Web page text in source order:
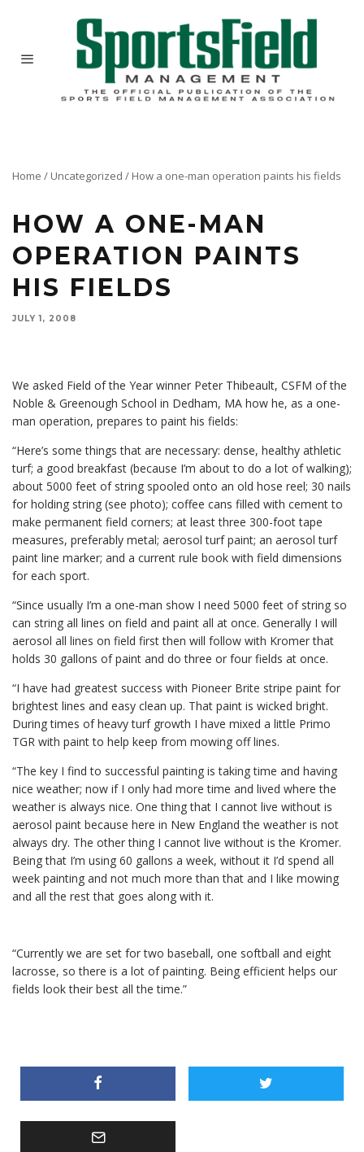
Home / Uncategorized / How a one-man operation paints his fields
HOW A ONE-MAN
OPERATION PAINTS
HIS FIELDS
JULY 1, 2008
We asked Field of the Year winner Peter Thibeault, CSFM of the
Noble & Greenough School in Dedham, MA how he, as a one-
man operation, prepares to paint his fields:
“Here’s some things that are necessary: dense, healthy athletic
turf; a good breakfast (because I’m about to do a lot of walking);
about 5000 feet of string spooled onto an old hose reel; 30 nails
for holding string (see photo); coffee cans filled with cement to
make permanent field corners; at least three 300-foot tape
measures, preferably metal; aerosol turf paint; an aerosol turf
paint line marker; and a current rule book with field dimensions
for each sport.
“Since usually I’m a one-man show I need 5000 feet of string so
can string all lines on field and paint all at once. Generally I will
aerosol all lines on field first then will follow with Kromer that
holds 30 gallons of paint and do three or four fields at once.
“I have had greatest success with Pioneer Brite stripe paint for
brightest lines and easy clean up. That paint is wicked bright.
During times of heavy turf growth I have mixed a little Primo
TGR with paint to help keep from mowing off lines.
“The key I find to successful painting is taking time and having
nice weather; now if I only had more time and lived where the
weather is always nice. One thing that I cannot live without is
aerosol paint because here in New England the weather is not
always dry. The other thing I cannot live without is the Kromer.
Being that I’m using 60 gallons a week, without it I’d spend all
week painting and not much more than that and I like mowing
and all the rest that goes along with it.
“Currently we are set for two baseball, one softball and eight
lacrosse, so there is a lot of painting. Being efficient helps our
fields look their best all the time.”